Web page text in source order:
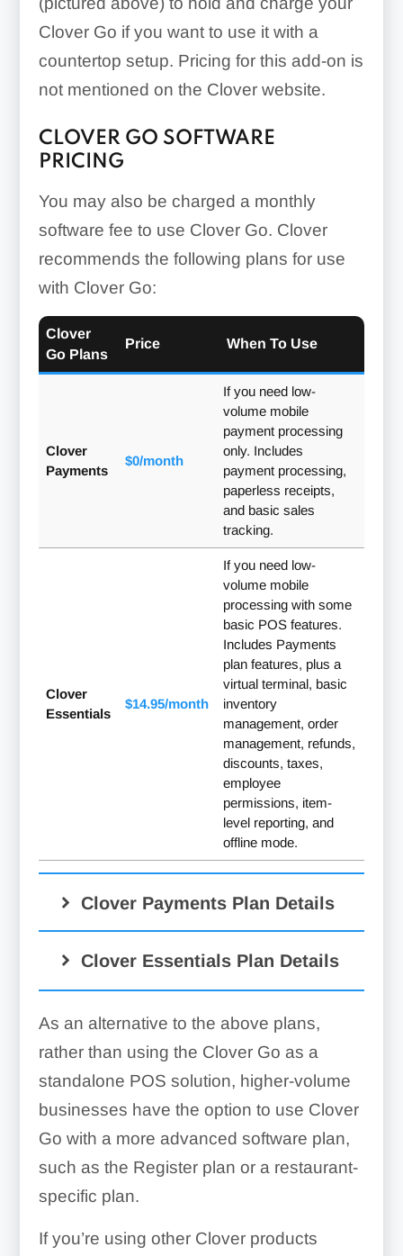
Clover Go if you want to use it with a
countertop setup. Pricing for this add-on is
not mentioned on the Clover website.
CLOVER GO SOFTWARE
PRICING
You may also be charged a monthly
software fee to use Clover Go. Clover
recommends the following plans for use
with Clover Go:
Clover
Go Plans
Price When To Use
Clover
Payments
$0/month
If you need low-
volume mobile
payment processing
only. Includes
payment processing,
paperless receipts,
and basic sales
tracking.
Clover
Essentials
$14.95/month
If you need low-
volume mobile
processing with some
basic POS features.
Includes Payments
plan features, plus a
virtual terminal, basic
inventory
management, order
management, refunds,
discounts, taxes,
employee
permissions, item-
level reporting, and
offline mode.
Clover Payments Plan Details
QuickBooks
Clover Essentials Plan Details
As an alternative to the above plans,
rather than using the Clover Go as a
standalone POS solution, higher-volume
businesses have the option to use Clover
Go with a more advanced software plan,
such as the Register plan or a restaurant-
specific plan.
If you’re using other Clover products